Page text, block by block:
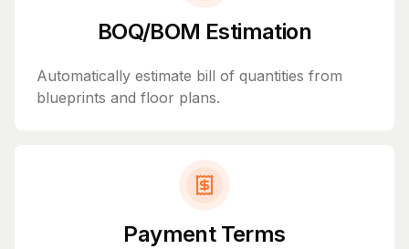
BOQ/BOM Estimation
Automatically estimate bill of quantities from
blueprints and floor plans.
Payment Terms